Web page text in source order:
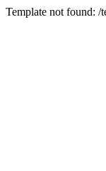
Template not found: /